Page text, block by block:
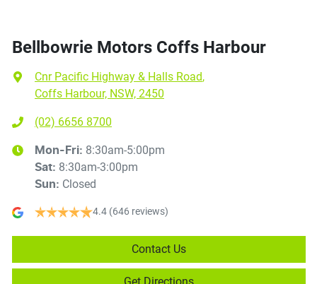
Bellbowrie Motors Coffs Harbour
Cnr Pacific Highway & Halls Road,
Coffs Harbour, NSW, 2450
(02) 6656 8700
Mon-Fri: 8:30am-5:00pm
Sat: 8:30am-3:00pm
Sun: Closed
4.4 (646 reviews)
Contact Us